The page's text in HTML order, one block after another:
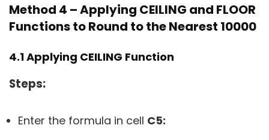
Method 4 – Applying CEILING and FLOOR
Functions to Round to the Nearest 10000
4.1 Applying CEILING Function
Steps:
Enter the formula in cell C5: